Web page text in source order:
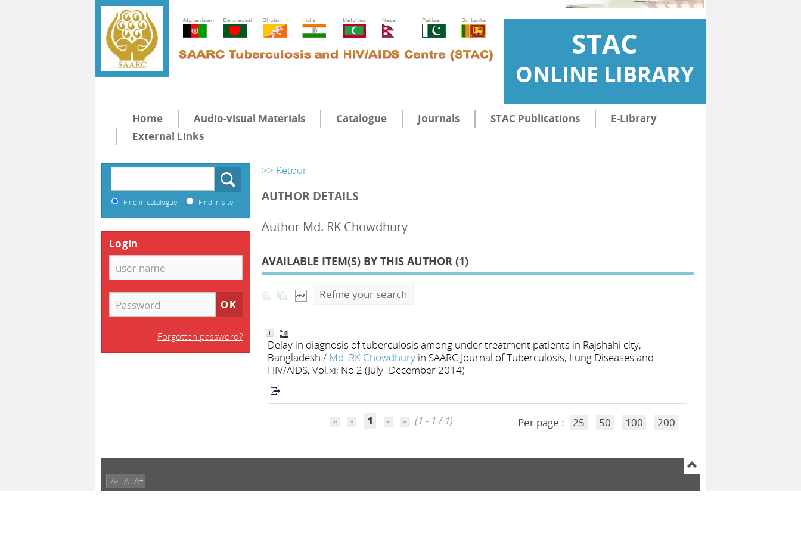
STAC
ONLINE LIBRARY
Home Audio-visual Materials Catalogue Journals STAC Publications
E-Library
External Links
>> Retour
AUTHOR DETAILS
Author Md. RK Chowdhury
AVAILABLE ITEM(S) BY THIS AUTHOR (1)
Refine your search
Delay in diagnosis of tuberculosis among under treatment patients in Rajshahi city,
Bangladesh / Md. RK Chowdhury in SAARC Journal of Tuberculosis, Lung Diseases and
HIV/AIDS, Vol.xi; No 2 (July- December 2014)
1 (1 - 1 / 1) Per page : 25 50 100 200
Find in catalogue Find in site
Login
Forgotten password?
A- A A+